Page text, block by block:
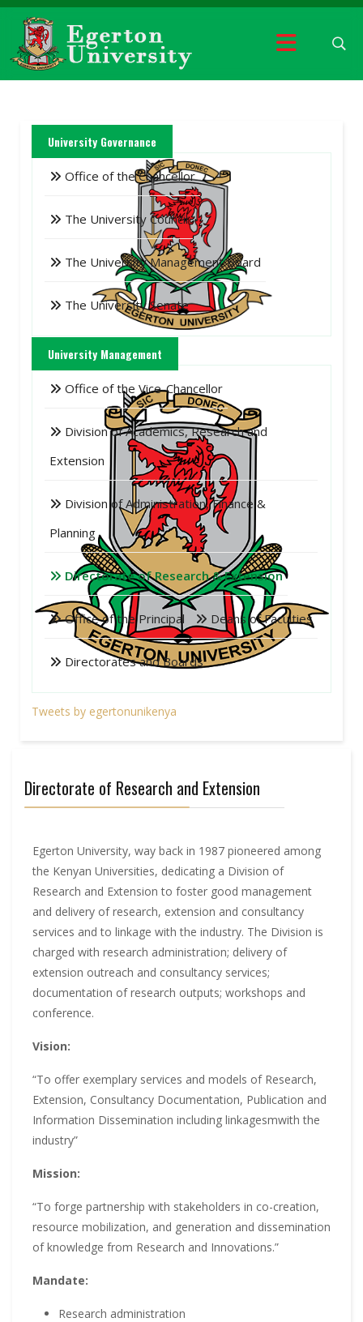
University Governance
Office of the Chancellor
The University Council
The University Management Board
The University Senate
University Management
Office of the Vice-Chancellor
Division of Academics, Research and
Extension
Division of Administration, Finance &
Planning
Directorate of Research & Extension
Office of the Principal Deans of Faculties
Directorates and Boards
Tweets by egertonunikenya
Directorate of Research and Extension
Egerton University, way back in 1987 pioneered among
the Kenyan Universities, dedicating a Division of
Research and Extension to foster good management
and delivery of research, extension and consultancy
services and to linkage with the industry. The Division is
charged with research administration; delivery of
extension outreach and consultancy services;
documentation of research outputs; workshops and
conference.
Vision:
“To offer exemplary services and models of Research,
Extension, Consultancy Documentation, Publication and
Information Dissemination including linkagesmwith the
industry”
Mission:
“To forge partnership with stakeholders in co-creation,
resource mobilization, and generation and dissemination
of knowledge from Research and Innovations.”
Mandate:
Research administration